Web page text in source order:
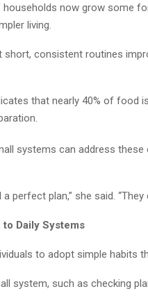
households now grow some
living.
short, consistent routines
that nearly 40% of food
systems can address
perfect plan,” she said.
Daily Systems
to adopt simple habits
system, such as checking